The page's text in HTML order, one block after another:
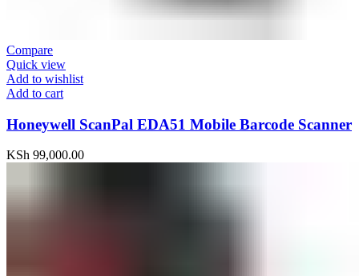
Compare
Quick view
Add to wishlist
Add to cart
Honeywell ScanPal EDA51 Mobile Barcode Scanner
KSh 99,000.00